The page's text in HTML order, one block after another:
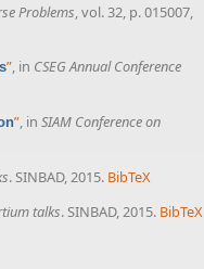
Problems , vol. 32, p. 015007,
”, in CSEG Annual Conference
”, in SIAM Conference on
. SINBAD, 2015. BibTeX
talks. SINBAD, 2015. BibTeX